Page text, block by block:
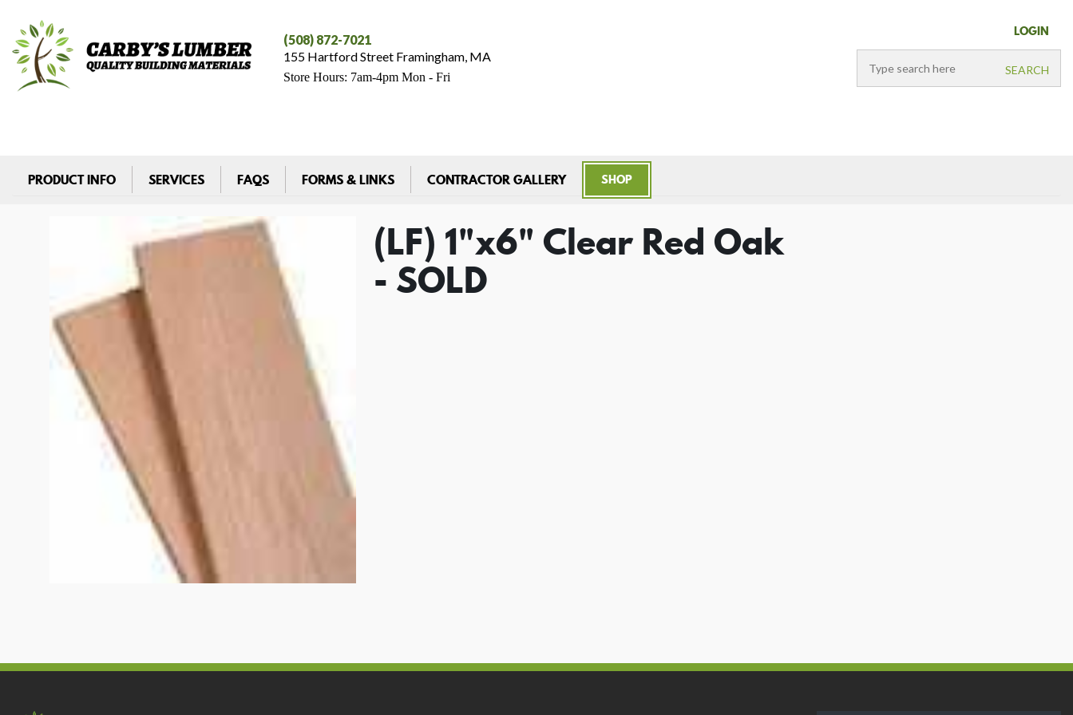
(LF) 1"x6" Clear Red Oak
- SOLD
LOGIN
(508) 872-7021
155 Hartford Street Framingham, MA
Store Hours: 7am-4pm Mon - Fri
PRODUCT INFO SERVICES FAQS FORMS & LINKS CONTRACTOR GALLERY SHOP